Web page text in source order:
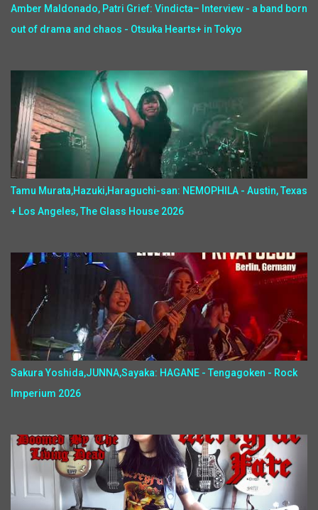
Amber Maldonado, Patri Grief: Vindicta– Interview - a band born
out of drama and chaos - Otsuka Hearts+ in Tokyo
Tamu Murata,Hazuki,Haraguchi-san: NEMOPHILA - Austin, Texas
+ Los Angeles, The Glass House 2026
Sakura Yoshida,JUNNA,Sayaka: HAGANE - Tengagoken - Rock
Imperium 2026